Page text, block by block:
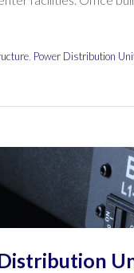
Power Distribution